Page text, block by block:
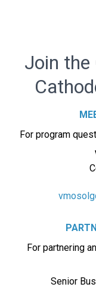
Join
For program
For partnering
Senior